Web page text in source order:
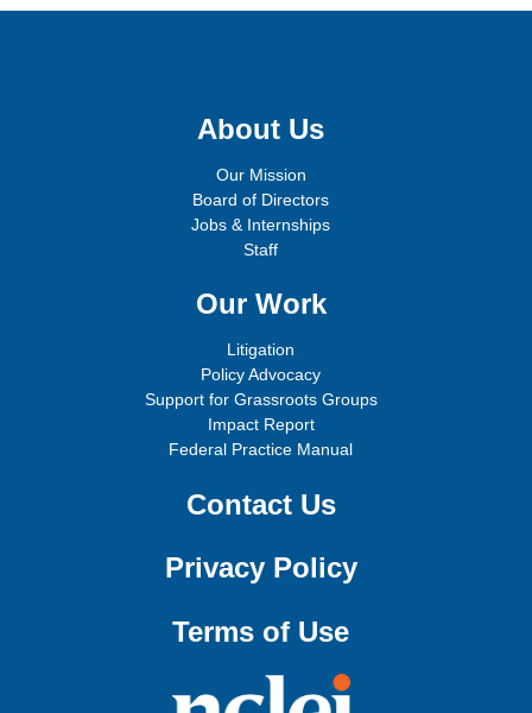
About Us
Our Mission
Board of Directors
Jobs & Internships
Staff
Our Work
Litigation
Policy Advocacy
Support for Grassroots Groups
Impact Report
Federal Practice Manual
Contact Us
Privacy Policy
Terms of Use